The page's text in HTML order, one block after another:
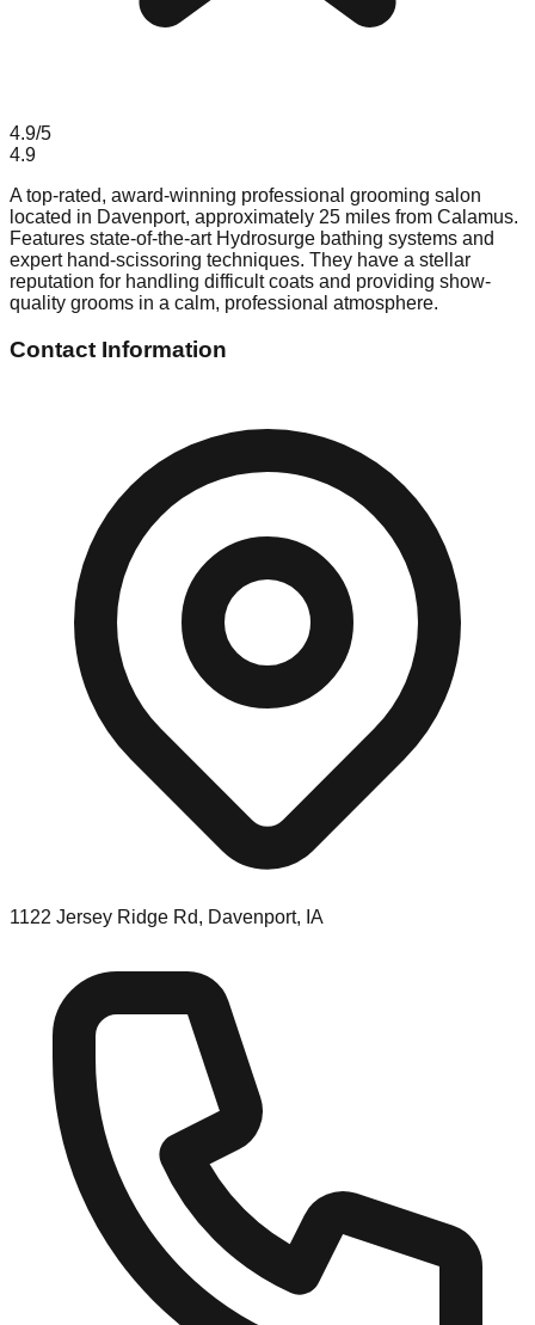
4.9/5
4.9
A top-rated, award-winning professional grooming salon
located in Davenport, approximately 25 miles from Calamus.
Features state-of-the-art Hydrosurge bathing systems and
expert hand-scissoring techniques. They have a stellar
reputation for handling difficult coats and providing show-
quality grooms in a calm, professional atmosphere.
Contact Information
1122 Jersey Ridge Rd, Davenport, IA